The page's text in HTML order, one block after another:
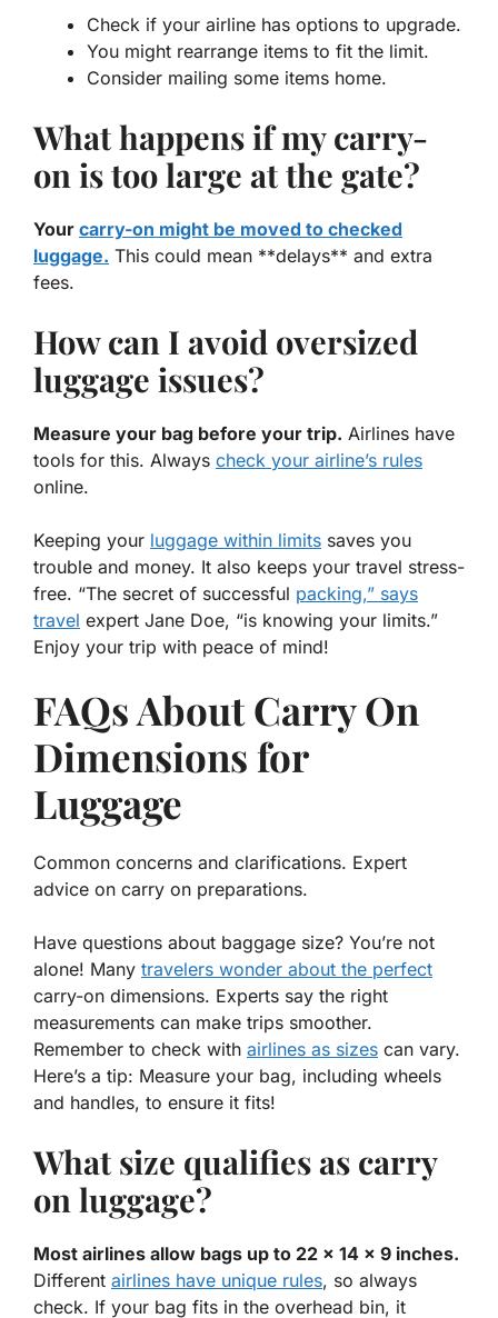
Check if your airline has options to upgrade.
You might rearrange items to fit the limit.
Consider mailing some items home.
What happens if my carry-
on is too large at the gate?
Your carry-on might be moved to checked
luggage. This could mean **delays** and extra
fees.
How can I avoid oversized
luggage issues?
Measure your bag before your trip. Airlines have
tools for this. Always check your airline’s rules
online.
Keeping your luggage within limits saves you
trouble and money. It also keeps your travel stress-
free. “The secret of successful packing,” says
travel expert Jane Doe, “is knowing your limits.”
Enjoy your trip with peace of mind!
FAQs About Carry On
Dimensions for
Luggage
Common concerns and clarifications. Expert
advice on carry on preparations.
Have questions about baggage size? You’re not
alone! Many travelers wonder about the perfect
carry-on dimensions. Experts say the right
measurements can make trips smoother.
Remember to check with airlines as sizes can vary.
Here’s a tip: Measure your bag, including wheels
and handles, to ensure it fits!
What size qualifies as carry
on luggage?
Most airlines allow bags up to 22 x 14 x 9 inches.
Different airlines have unique rules, so always
check. If your bag fits in the overhead bin, it